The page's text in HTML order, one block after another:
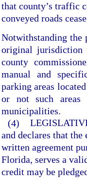
that county’s traffic
conveyed roads
Notwithstanding the
original jurisdiction
county
manual and
parking areas
or not such areas
municipalities.
(4)
and declares that
written agreement
Florida, serves a
credit may be